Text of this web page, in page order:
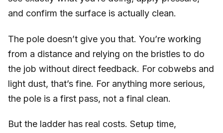
and confirm the surface is actually clean.
The pole doesn’t give you that. You’re working
from a distance and relying on the bristles to do
the job without direct feedback. For cobwebs and
light dust, that’s fine. For anything more serious,
the pole is a first pass, not a final clean.
But the ladder has real costs. Setup time,